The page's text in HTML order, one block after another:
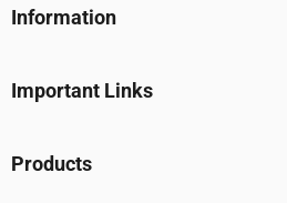
Information
Important Links
Products